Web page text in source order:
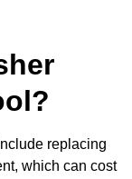
replacing
which can cost